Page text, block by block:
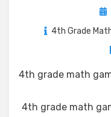
4th Grade
4th grade math
4th grade math